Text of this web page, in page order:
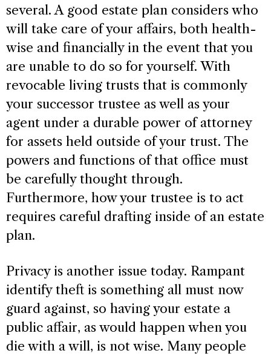
several. A good estate plan considers who
will take care of your affairs, both health-
wise and financially in the event that you
are unable to do so for yourself. With
revocable living trusts that is commonly
your successor trustee as well as your
agent under a durable power of attorney
for assets held outside of your trust. The
powers and functions of that office must
be carefully thought through.
Furthermore, how your trustee is to act
requires careful drafting inside of an estate
plan.
Privacy is another issue today. Rampant
identify theft is something all must now
guard against, so having your estate a
public affair, as would happen when you
die with a will, is not wise. Many people